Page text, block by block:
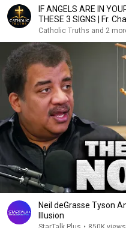
IF ANGELS ARE IN
THESE 3 SIGNS | Fr.
Catholic Truths and 2
Neil deGrasse Tyson
Illusion